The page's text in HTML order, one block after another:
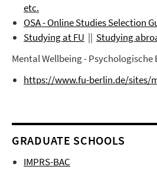
etc.
OSA - Online Studies Selection
Studying at FU || Studying
Mental Wellbeing - Psychologische
https://www.fu-berlin.de/sites/
GRADUATE SCHOOLS
IMPRS-BAC